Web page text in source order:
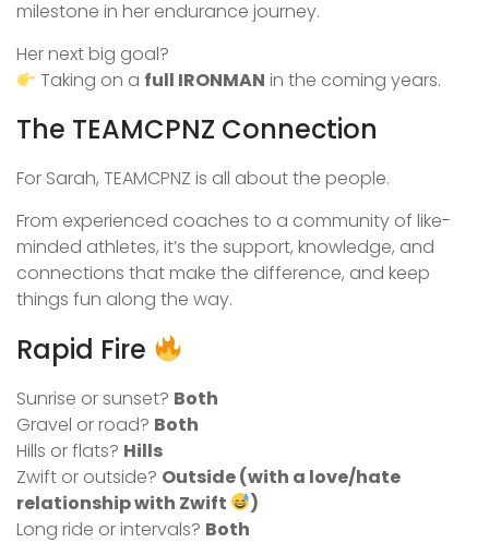
milestone in her endurance journey.
Her next big goal?
Taking on a full IRONMAN in the coming years.
The TEAMCPNZ Connection
For Sarah, TEAMCPNZ is all about the people.
From experienced coaches to a community of like-
minded athletes, it’s the support, knowledge, and
connections that make the difference, and keep
things fun along the way.
Rapid Fire
Sunrise or sunset? Both
Gravel or road? Both
Hills or flats? Hills
Zwift or outside? Outside (with a love/hate
relationship with Zwift
)
Long ride or intervals? Both